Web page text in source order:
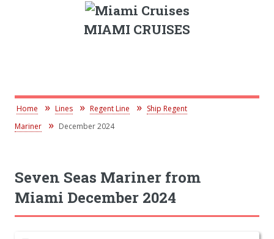
MIAMI CRUISES
Home Lines Regent Line
Ship Regent
Mariner
December 2024
Seven Seas Mariner from
Miami December 2024